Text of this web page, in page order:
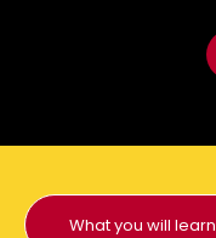
What you will learn